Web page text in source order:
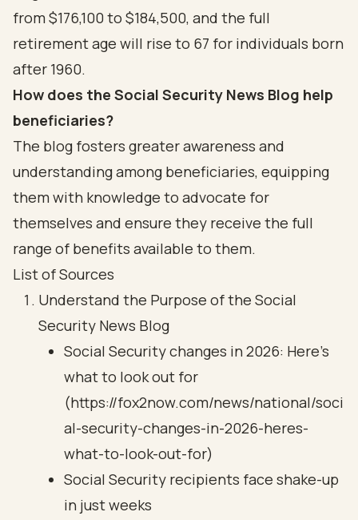
from $176,100 to $184,500, and the full
retirement age will rise to 67 for individuals born
after 1960.
How does the Social Security News Blog help
beneficiaries?
The blog fosters greater awareness and
understanding among beneficiaries, equipping
them with knowledge to advocate for
themselves and ensure they receive the full
range of benefits available to them.
List of Sources
Understand the Purpose of the Social
Security News Blog
Social Security changes in 2026: Here’s
what to look out for
(https://fox2now.com/news/national/soci
al-security-changes-in-2026-heres-
what-to-look-out-for)
Social Security recipients face shake-up
in just weeks